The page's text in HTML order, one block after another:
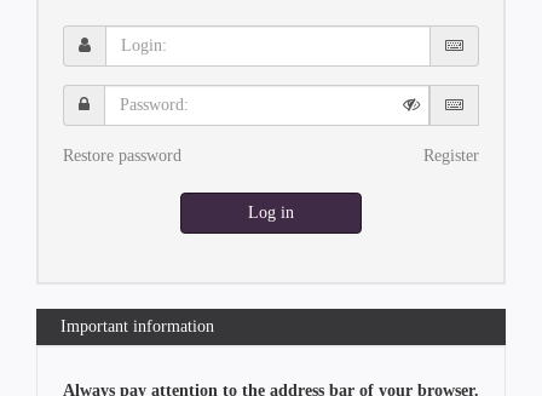
Login:
Password:
Restore password Register
Log in
Important information
Always pay attention to the address bar of your browser.